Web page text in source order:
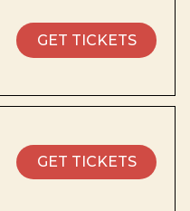
GET TICKETS
GET TICKETS